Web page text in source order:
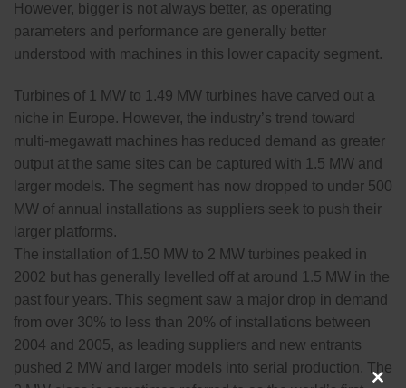
However, bigger is not always better, as operating
parameters and performance are generally better
understood with machines in this lower capacity segment.
Turbines of 1 MW to 1.49 MW turbines have carved out a
niche in Europe. However, the industry’s trend toward
multi-megawatt machines has reduced demand as greater
output at the same sites can be captured with 1.5 MW and
larger models. The segment has now dropped to under 500
MW of annual installations as suppliers seek to push their
larger platforms.
The installation of 1.50 MW to 2 MW turbines peaked in
2002 but has generally levelled off at around 1.5 MW in the
past four years. This segment saw a major drop in demand
from over 30% to less than 20% of installations between
2004 and 2005, as leading suppliers and new entrants
pushed 2 MW and larger models into serial production. The